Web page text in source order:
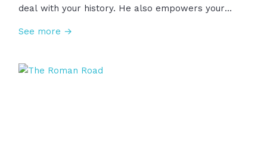
deal with your history. He also empowers your
power in Romans 6, or Romans 8 calls it more
same power that created the world and ordered
See more →